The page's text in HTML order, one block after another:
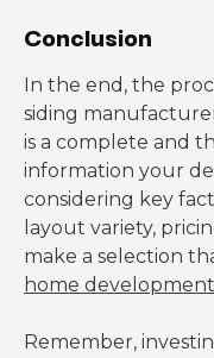
Conclusion
In the end, the
siding
is a complete and
information your
considering key
layout variety,
make a selection
home development
Remember,